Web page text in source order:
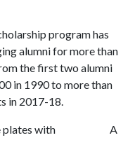
program has
alumni for more than
the first two alumni
in 1990 to more than
in 2017-18.
A